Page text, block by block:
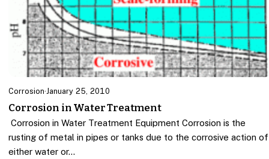
Corrosion·January 25, 2010
Corrosion in Water Treatment
Corrosion in Water Treatment Equipment Corrosion is the
rusting of metal in pipes or tanks due to the corrosive action of
either water or…